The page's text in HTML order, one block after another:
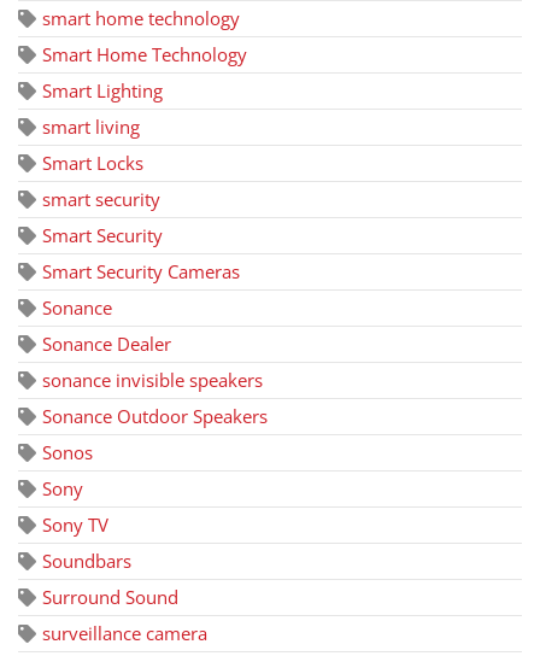
smart home technology
Smart Home Technology
Smart Lighting
smart living
Smart Locks
smart security
Smart Security
Smart Security Cameras
Sonance
Sonance Dealer
sonance invisible speakers
Sonance Outdoor Speakers
Sonos
Sony
Sony TV
Soundbars
Surround Sound
surveillance camera